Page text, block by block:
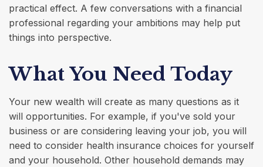
practical effect. A few conversations with a financial
professional regarding your ambitions may help put
things into perspective.
What You Need Today
Your new wealth will create as many questions as it
will opportunities. For example, if you've sold your
business or are considering leaving your job, you will
need to consider health insurance choices for yourself
and your household. Other household demands may